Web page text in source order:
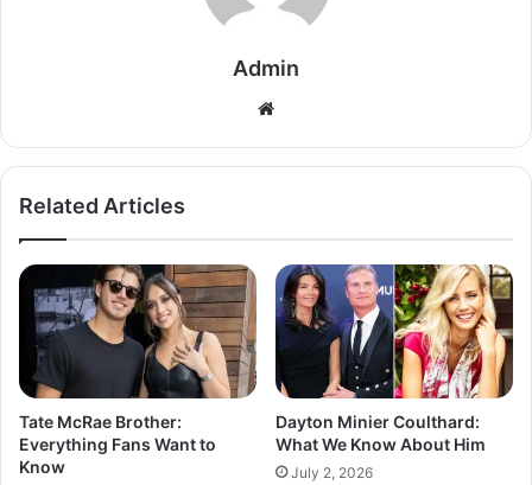
Admin
Related Articles
Tate McRae Brother:
Everything Fans Want to
Know
Dayton Minier Coulthard:
What We Know About Him
July 2, 2026